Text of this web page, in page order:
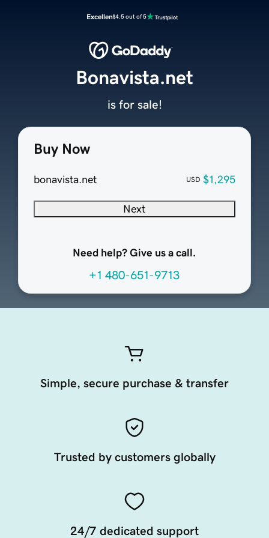
Excellent4.5 out of 5
Buy Now
bonavista.net USD $1,295
Next
Need help? Give us a call.
+1 480-651-9713
Bonavista.net
is for sale!
Simple, secure purchase & transfer
Trusted by customers globally
24/7 dedicated support